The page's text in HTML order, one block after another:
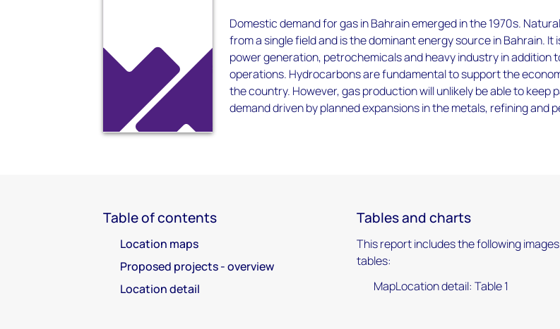
Domestic demand for gas in Bahrain emerged in the 1970s.
from a single field and is the dominant energy source in Bahrain. It
power generation, petrochemicals and heavy industry in addition
operations. Hydrocarbons are fundamental to support the
the country. However, gas production will unlikely be able to keep
demand driven by planned expansions in the metals, refining and
Table of contents
Location maps
Proposed projects - overview
Location detail
Tables and charts
This report includes the following
tables:
MapLocation detail: Table 1